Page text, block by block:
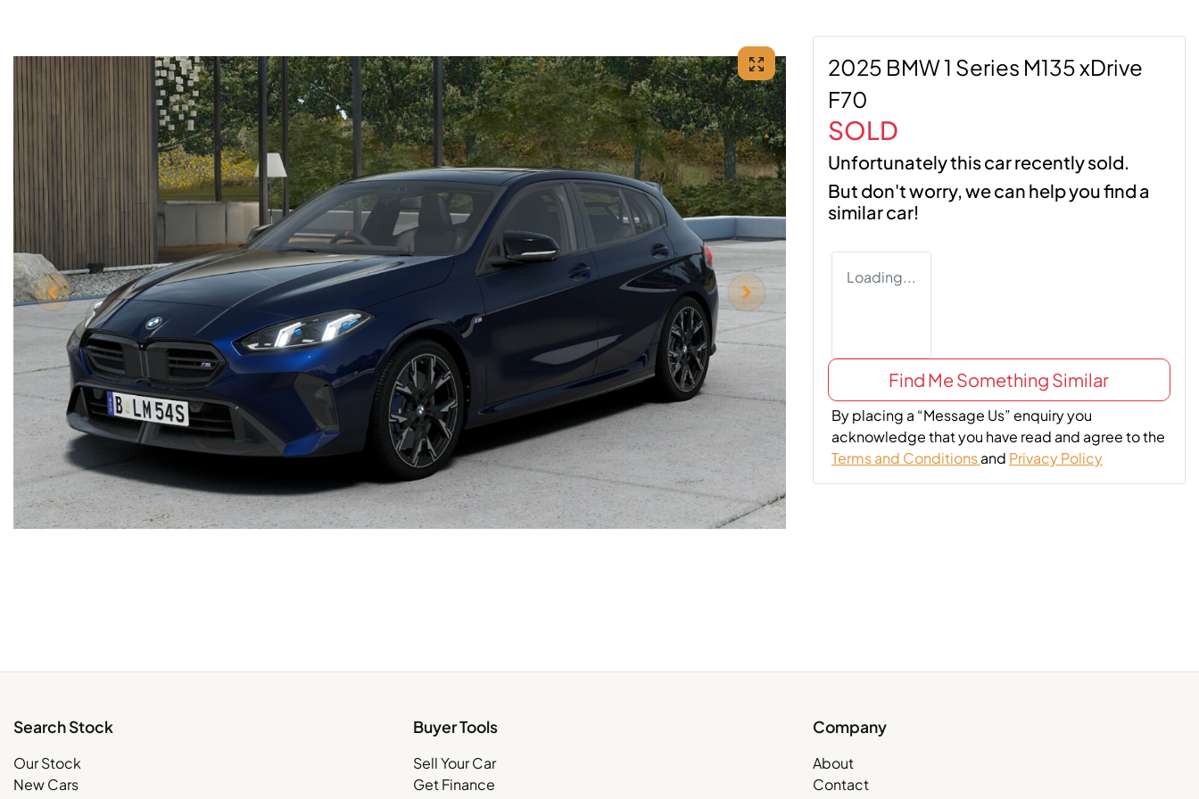
2025 BMW 1 Series M135 xDrive
F70
SOLD
Unfortunately thiscarrecently sold.
But don't worry, we can help you find a
similarcar!
Loading...
Find Me Something Similar
By placing a “Message Us” enquiry you
acknowledge that you have read and agree to the
Terms and Conditionsand Privacy Policy
Search Stock
Our Stock
New Cars
Buyer Tools
Sell Your Car
Get Finance
Company
About
Contact